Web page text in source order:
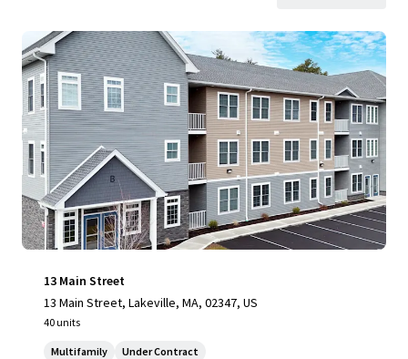
13 Main Street
13 Main Street, Lakeville, MA, 02347, US
40 units
Multifamily Under Contract